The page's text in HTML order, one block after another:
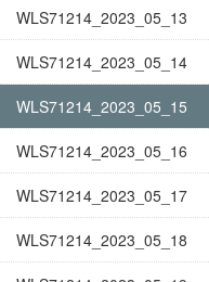
WLS71214_2023_05_13
WLS71214_2023_05_14
WLS71214_2023_05_15
WLS71214_2023_05_16
WLS71214_2023_05_17
WLS71214_2023_05_18